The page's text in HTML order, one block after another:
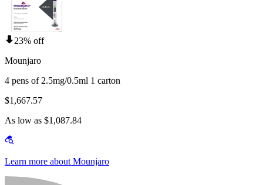
23% off
Mounjaro
4 pens of 2.5mg/0.5ml 1 carton
$1,667.57
As low as $1,087.84
Learn more about Mounjaro